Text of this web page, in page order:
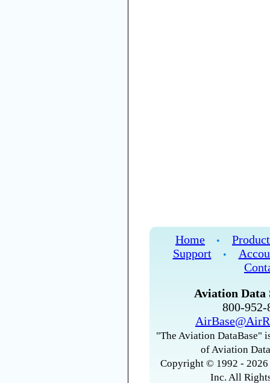
Home •
Support
•
Aviation Data
800-
"The Aviation DataBase"
of Aviation
Copyright © 1992 -
Inc. All